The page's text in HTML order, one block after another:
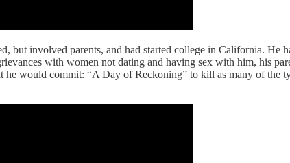
involved parents, and had started college in California. He
with women not dating and having sex with him, his
he would commit: “A Day of Reckoning” to kill as many of